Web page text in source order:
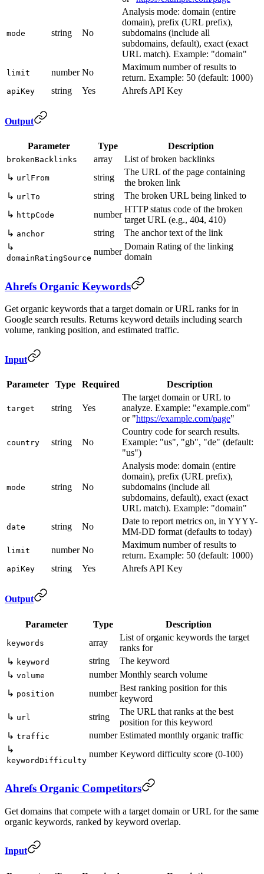
mode string No
Analysis mode: domain (entire
domain), prefix (URL prefix),
subdomains (include all
subdomains, default), exact (exact
URL match). Example: "domain"
limit number No
Maximum number of results to
return. Example: 50 (default: 1000)
apiKey string Yes Ahrefs API Key
Output
Parameter Type Description
brokenBacklinks array
List of broken backlinks
↳ urlFrom string
The URL of the page containing
the broken link
↳ urlTo string
The broken URL being linked to
↳ httpCode number
HTTP status code of the broken
target URL (e.g., 404, 410)
↳ anchor string
The anchor text of the link
↳
domainRatingSource
number
Domain Rating of the linking
domain
Ahrefs Organic Keywords
Get organic keywords that a target domain or URL ranks for in
Google search results. Returns keyword details including search
volume, ranking position, and estimated traffic.
Input
Parameter Type Required Description
target string Yes
The target domain or URL to
analyze. Example: "example.com"
or "https://example.com/page"
country string No
Country code for search results.
Example: "us", "gb", "de" (default:
"us")
mode string No
Analysis mode: domain (entire
domain), prefix (URL prefix),
subdomains (include all
subdomains, default), exact (exact
URL match). Example: "domain"
date string No
Date to report metrics on, in YYYY-
MM-DD format (defaults to today)
limit number No
Maximum number of results to
return. Example: 50 (default: 1000)
apiKey string Yes Ahrefs API Key
Output
Parameter Type Description
keywords array
List of organic keywords the target
ranks for
↳ keyword string
The keyword
↳ volume number Monthly search volume
↳ position number
Best ranking position for this
keyword
↳ url string
The URL that ranks at the best
position for this keyword
↳ traffic number Estimated monthly organic traffic
↳
keywordDifficulty
number Keyword difficulty score (0-100)
Ahrefs Organic Competitors
Get domains that compete with a target domain or URL for the same
organic keywords, ranked by keyword overlap.
Input